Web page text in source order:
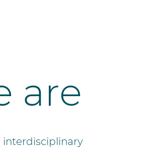
are
interdisciplinary